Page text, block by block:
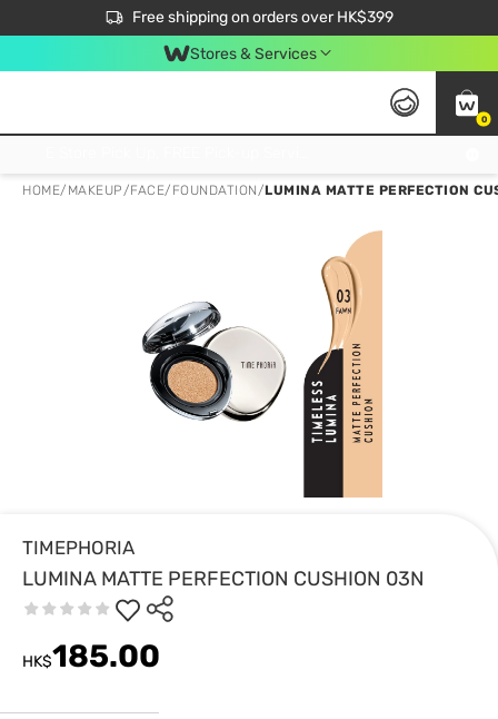
Free shipping on orders over HK$399
$50 off your first App order over $450. Use code NEWAPP
Stores & Services
0
HOME/ MAKEUP/FACE/ FOUNDATION/LUMINA MATTE PERFECTION
TIMEPHORIA
LUMINA MATTE PERFECTION CUSHION 03N
HK$185.00